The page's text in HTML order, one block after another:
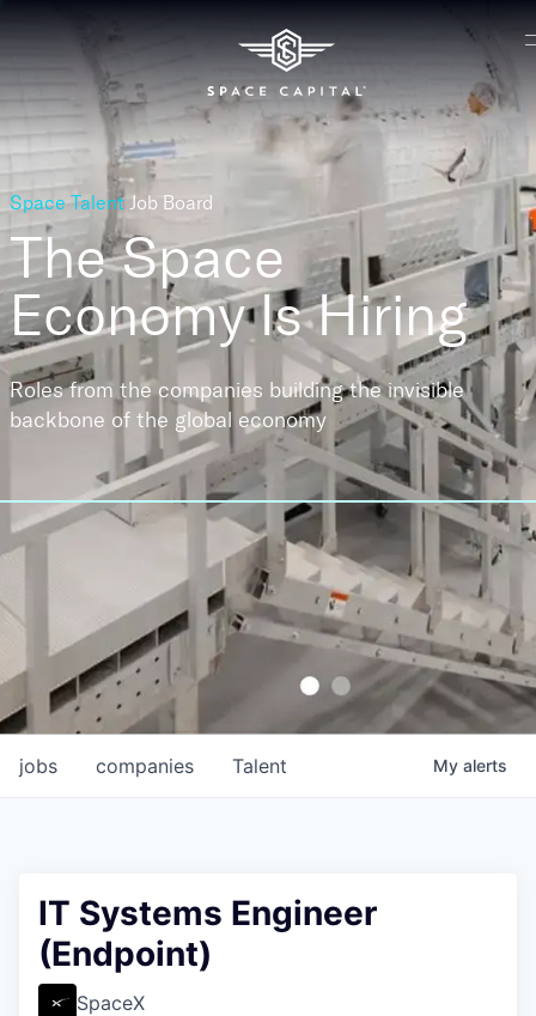
Space Talent Job Board
The Space
EconomyIs Hiring
Roles from the companies building the invisible
backbone of the global economy
jobs companies Talent My alerts
IT Systems Engineer
(Endpoint)
SpaceX